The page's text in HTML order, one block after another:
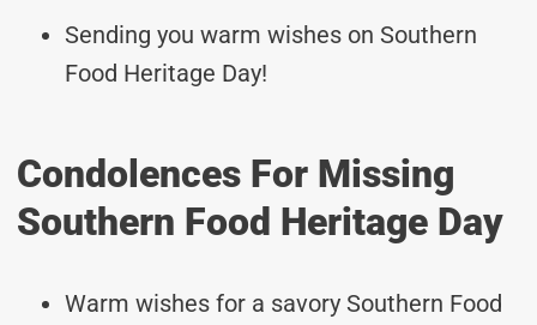
Sending you warm wishes on Southern
Food Heritage Day!
Condolences For Missing
Southern Food Heritage Day
Warm wishes for a savory Southern Food